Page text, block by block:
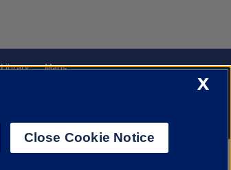
Library
Maps
X
Close Cookie Notice